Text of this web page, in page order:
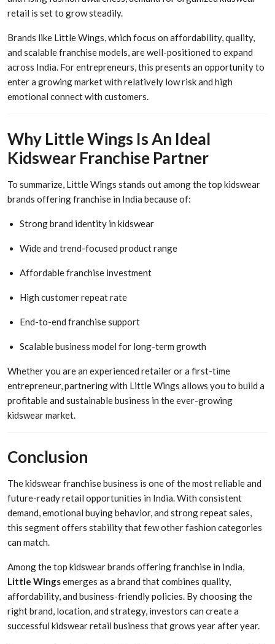
retail is set to grow steadily.
Brands like Little Wings, which focus on affordability, quality,
and scalable franchise models, are well-positioned to expand
across India. For entrepreneurs, this presents an opportunity to
enter a growing market with relatively low risk and high
emotional connect with customers.
Why Little Wings Is An Ideal
Kidswear Franchise Partner
To summarize, Little Wings stands out among the top kidswear
brands offering franchise in India because of:
Strong brand identity in kidswear
Wide and trend-focused product range
Affordable franchise investment
High customer repeat rate
End-to-end franchise support
Scalable business model for long-term growth
Whether you are an experienced retailer or a first-time
entrepreneur, partnering with Little Wings allows you to build a
profitable and sustainable business in the ever-growing
kidswear market.
Conclusion
The kidswear franchise business is one of the most reliable and
future-ready retail opportunities in India. With consistent
demand, emotional buying behavior, and strong repeat sales,
this segment offers stability that few other fashion categories
can match.
Among the top kidswear brands offering franchise in India,
Little Wingsemerges as a brand that combines quality,
affordability, and business-friendly policies. By choosing the
right brand, location, and strategy, investors can create a
successful kidswear retail business that grows year after year.